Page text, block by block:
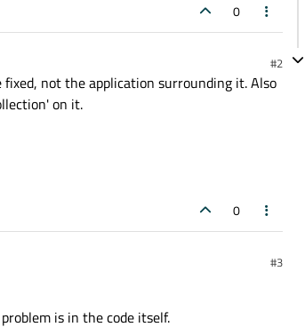
0
#2
not the application surrounding it. Also
on it.
0
#3
is in the code itself.